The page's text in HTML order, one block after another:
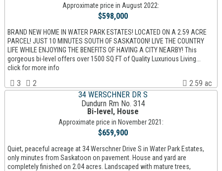
Approximate price in August 2022:
$598,000
BRAND NEW HOME IN WATER PARK ESTATES! LOCATED ON A 2.59 ACRE
PARCEL! JUST 10 MINUTES SOUTH OF SASKATOON! LIVE THE COUNTRY
LIFE WHILE ENJOYING THE BENEFITS OF HAVING A CITY NEARBY! This
gorgeous bi-level offers over 1500 SQ FT of Quality Luxurious Living...
click for more info
3 2
2.59 ac
34 WERSCHNER DR S
Dundurn Rm No. 314
Bi-level, House
Approximate price in November 2021:
$659,900
Quiet, peaceful acreage at 34 Werschner Drive S in Water Park Estates,
only minutes from Saskatoon on pavement. House and yard are
completely finished on 2.04 acres. Landscaped with mature trees,